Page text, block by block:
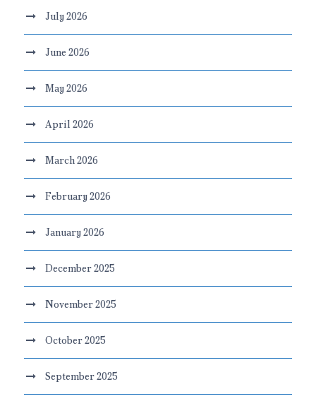
July 2026
June 2026
May 2026
April 2026
March 2026
February 2026
January 2026
December 2025
November 2025
October 2025
September 2025